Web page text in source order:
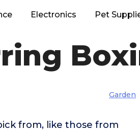
Electronics Pet
Garden
from, like those from